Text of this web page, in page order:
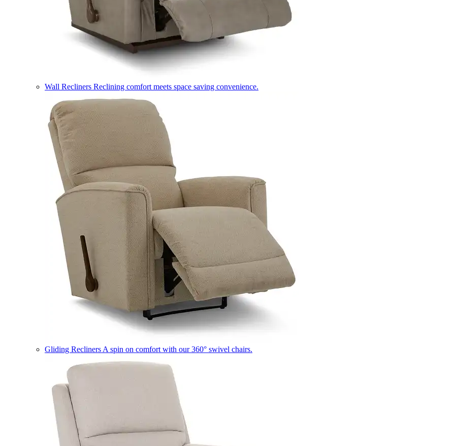
Wall Recliners Reclining comfort meets space saving convenience.
Gliding Recliners A spin on comfort with our 360° swivel chairs.